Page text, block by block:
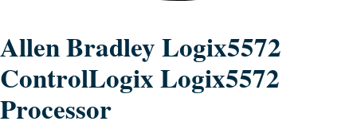
Allen Bradley Logix5572
ControlLogix Logix5572
Processor